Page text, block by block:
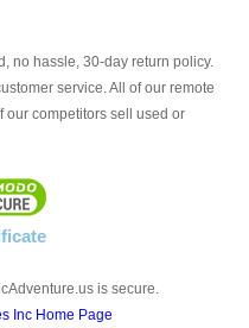
no hassle, 30-day return policy.
service. All of our remote
our competitors sell used or
is secure.
Inc Home Page